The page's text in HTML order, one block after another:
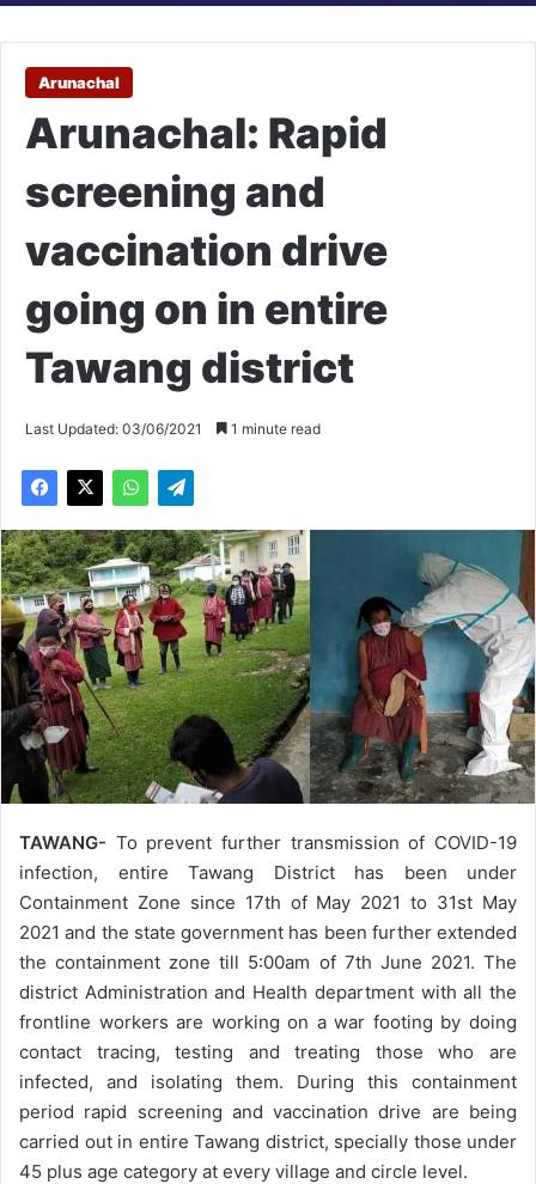
Arunachal
Arunachal: Rapid
screening and
vaccination drive
going on in entire
Tawang district
Last Updated: 03/06/2021 1 minute read
TAWANG- To prevent further transmission of COVID-19
infection, entire Tawang District has been under
Containment Zone since 17th of May 2021 to 31st May
2021 and the state government has been further extended
the containment zone till 5:00am of 7th June 2021. The
district Administration and Health department with all the
frontline workers are working on a war footing by doing
contact tracing, testing and treating those who are
infected, and isolating them. During this containment
period rapid screening and vaccination drive are being
carried out in entire Tawang district, specially those under
45 plus age category at every village and circle level.